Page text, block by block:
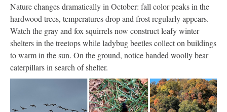
Nature changes dramatically in October: fall color peaks in the
hardwood trees, temperatures drop and frost regularly appears.
Watch the gray and fox squirrels now construct leafy winter
shelters in the treetops while ladybug beetles collect on buildings
to warm in the sun. On the ground, notice banded woolly bear
caterpillars in search of shelter.